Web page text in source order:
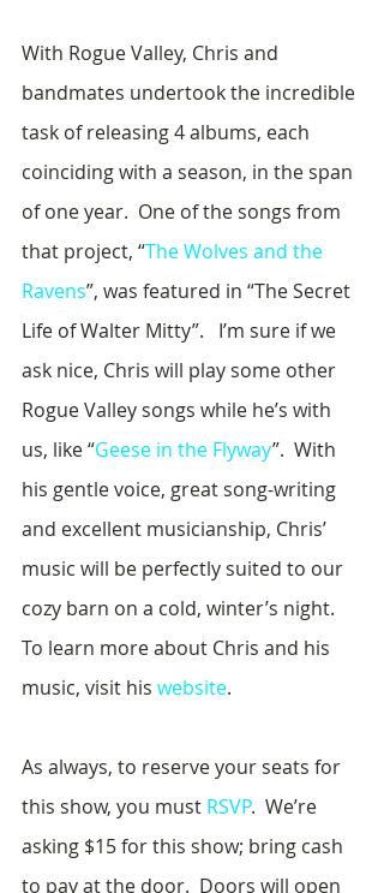
With Rogue Valley, Chris and
bandmates undertook the incredible
task of releasing 4 albums, each
coinciding with a season, in the span
of one year.  One of the songs from
that project, “The Wolves and the
Ravens”, was featured in “The Secret
Life of Walter Mitty”.   I’m sure if we
ask nice, Chris will play some other
Rogue Valley songs while he’s with
us, like “Geese in the Flyway”.  With
his gentle voice, great song-writing
and excellent musicianship, Chris’
music will be perfectly suited to our
cozy barn on a cold, winter’s night.
To learn more about Chris and his
music, visit his website.
As always, to reserve your seats for
this show, you must RSVP.  We’re
asking $15 for this show; bring cash
to pay at the door.  Doors will open